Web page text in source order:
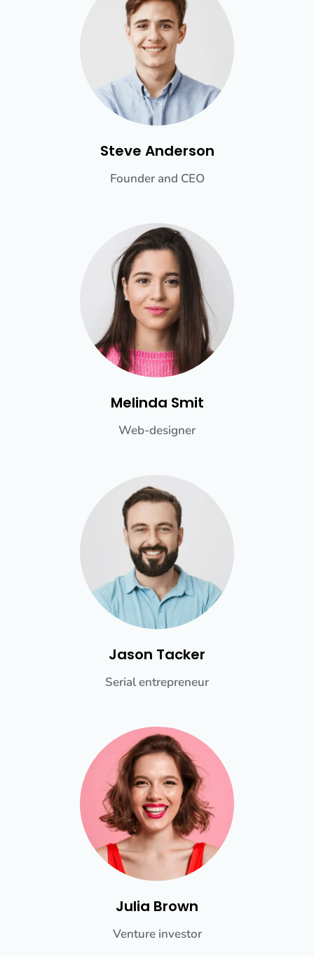
Steve Anderson
Founder and CEO
Melinda Smit
Web-designer
Jason Tacker
Serial entrepreneur
Julia Brown
Venture investor